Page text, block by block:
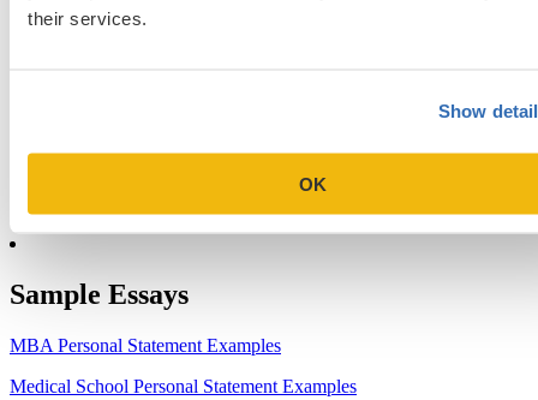
their services.
Show
OK
4.When Will Medical Schools Give You An Answer?
2023-24 AMCAS Work and Activities Section: What to Include
Sample Essays
MBA Personal Statement Examples
Medical School Personal Statement Examples